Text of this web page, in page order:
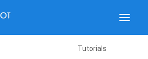
Toggle
Tutorials